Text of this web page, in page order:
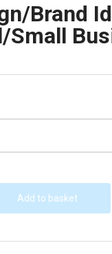
Brand
Small
Add to basket